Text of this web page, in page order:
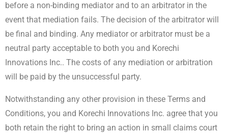
before a non-binding mediator and to an arbitrator in the
event that mediation fails. The decision of the arbitrator will
be final and binding. Any mediator or arbitrator must be a
neutral party acceptable to both you and Korechi
Innovations Inc.. The costs of any mediation or arbitration
will be paid by the unsuccessful party.
Notwithstanding any other provision in these Terms and
Conditions, you and Korechi Innovations Inc. agree that you
both retain the right to bring an action in small claims court